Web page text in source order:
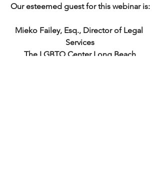
Our esteemed guest for this webinar is:
Mieko Failey, Esq., Director of Legal
Services
The LGBTQ Center Long Beach